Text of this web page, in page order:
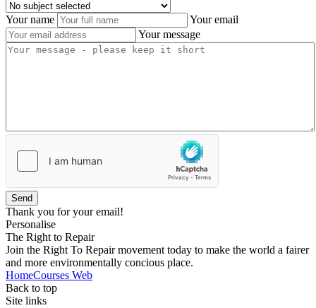
Your name
Your email
Your message
Send
Thank you for your email!
Personalise
The Right to Repair
Join the Right To Repair movement today to make the world a fairer
and more environmentally concious place.
HomeCourses Web
Back to top
Site links